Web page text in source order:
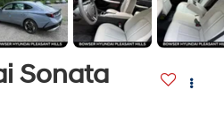
Sonata